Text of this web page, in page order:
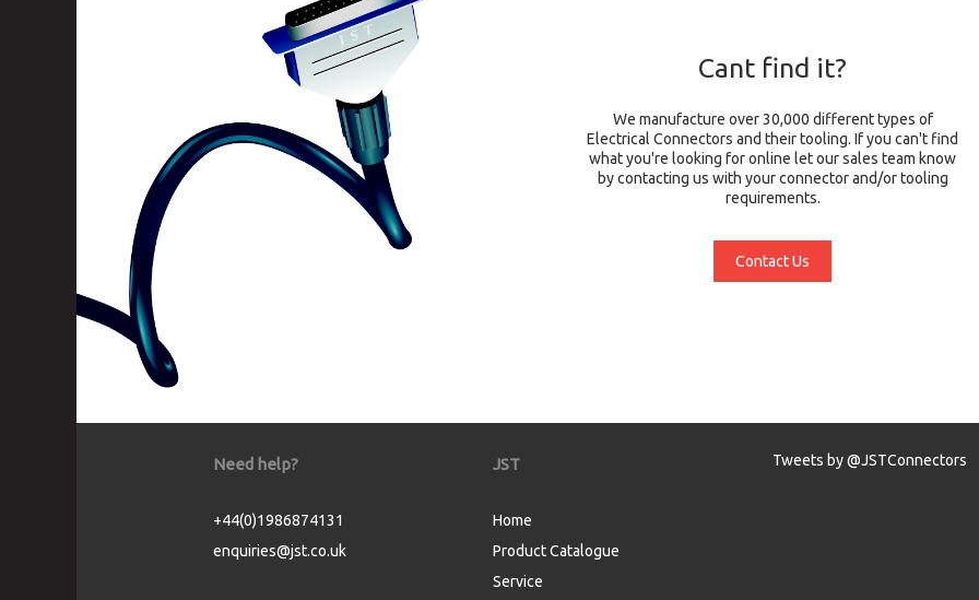
Cant find it?
We manufacture over 30,000 different types of
Electrical Connectors and their tooling. If you can't find
what you're looking for online let our sales team know
by contacting us with your connector and/or tooling
requirements.
Contact Us
Need help?
+44(0)1986874131
enquiries@jst.co.uk
JST
Home
Product Catalogue
Service
Tweets by @JSTConnectors